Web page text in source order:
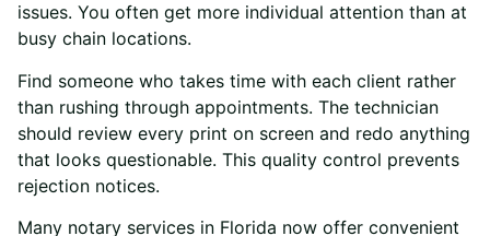
issues. You often get more individual attention than at
busy chain locations.
Find someone who takes time with each client rather
than rushing through appointments. The technician
should review every print on screen and redo anything
that looks questionable. This quality control prevents
rejection notices.
Many notary services in Florida now offer convenient